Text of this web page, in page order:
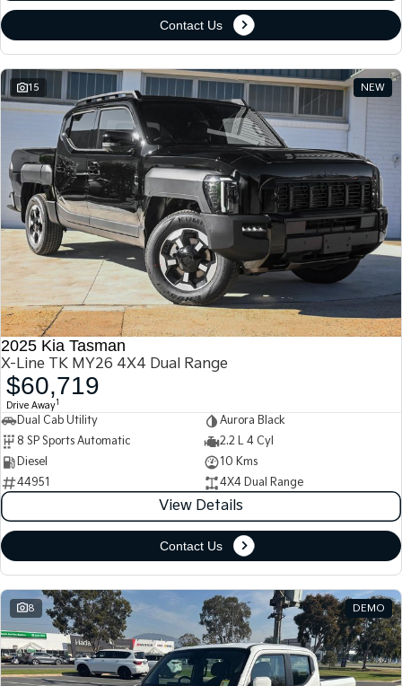
Contact Us
15 NEW
2025 Kia Tasman
X-Line TK MY26 4X4 Dual Range
$60,719
Drive Away1
Dual Cab Utility
Aurora Black
8 SP Sports Automatic
2.2 L 4 Cyl
Diesel
10 Kms
44951
4X4 Dual Range
View Details
Contact Us
8 DEMO